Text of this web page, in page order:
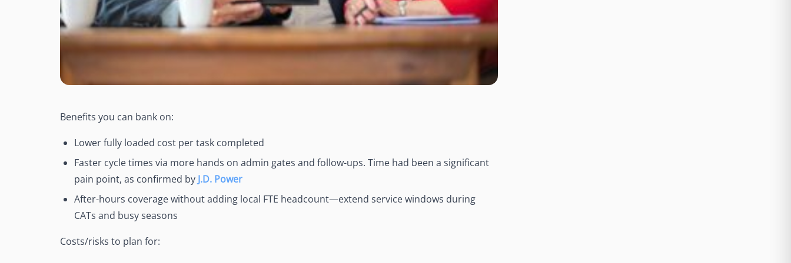
Benefits you can bank on:
Lower fully loaded cost per task completed
Faster cycle times via more hands on admin gates and follow-ups. Time had been a significant
pain point, as confirmed by J.D. Power
After-hours coverage without adding local FTE headcount—extend service windows during
CATs and busy seasons
Costs/risks to plan for: